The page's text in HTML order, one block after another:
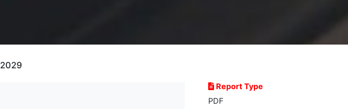
2029
Report Type
PDF